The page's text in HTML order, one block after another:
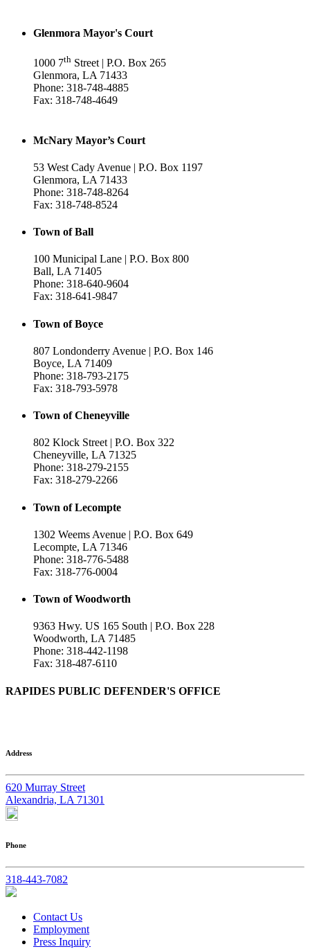
Glenmora Mayor's Court
1000 7th Street | P.O. Box 265
Glenmora, LA 71433
Phone: 318-748-4885
Fax: 318-748-4649
McNary Mayor’s Court
53 West Cady Avenue | P.O. Box 1197
Glenmora, LA 71433
Phone: 318-748-8264
Fax: 318-748-8524
Town of Ball
100 Municipal Lane | P.O. Box 800
Ball, LA 71405
Phone: 318-640-9604
Fax: 318-641-9847
Town of Boyce
807 Londonderry Avenue | P.O. Box 146
Boyce, LA 71409
Phone: 318-793-2175
Fax: 318-793-5978
Town of Cheneyville
802 Klock Street | P.O. Box 322
Cheneyville, LA 71325
Phone: 318-279-2155
Fax: 318-279-2266
Town of Lecompte
1302 Weems Avenue | P.O. Box 649
Lecompte, LA 71346
Phone: 318-776-5488
Fax: 318-776-0004
Town of Woodworth
9363 Hwy. US 165 South | P.O. Box 228
Woodworth, LA 71485
Phone: 318-442-1198
Fax: 318-487-6110
RAPIDES PUBLIC DEFENDER'S OFFICE
Address
620 Murray Street
Alexandria, LA 71301
Phone
318-443-7082
Contact Us
Employment
Press Inquiry